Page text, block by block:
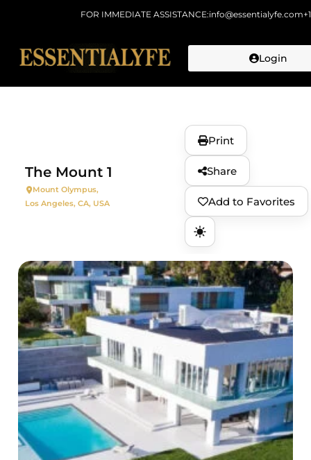
FOR IMMEDIATE ASSISTANCE:info@essentialyfe.com
Login
The Mount 1
Mount Olympus,
Los Angeles, CA, USA
Print
Share
Add to Favorites